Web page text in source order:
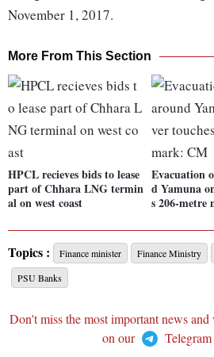
November 1, 2017.
More From This Section
HPCL recieves bids to lease
part of Chhara LNG termin
al on west coast
Evacuation
d Yamuna
s 206-
Topics : Finance minister Finance Ministry
PSU Banks
Don't miss the most important news
on our